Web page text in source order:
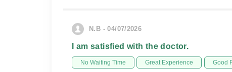
N.B - 04/07/2026
I am satisfied with the doctor.
No Waiting Time Great Experience Good